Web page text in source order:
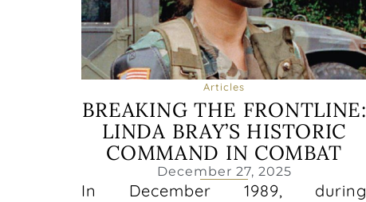
Articles
BREAKING THE FRONTLINE:
LINDA BRAY’S HISTORIC
COMMAND IN COMBAT
December 27, 2025
In December 1989, during